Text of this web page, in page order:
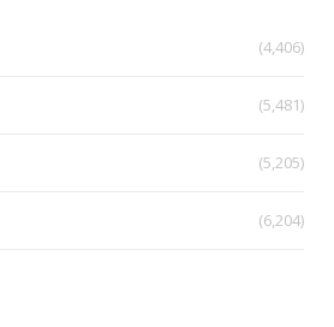
(4,406)
(5,481)
(5,205)
(6,204)